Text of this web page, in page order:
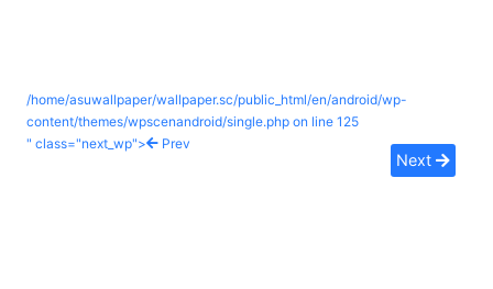
/home/asuwallpaper/wallpaper.sc/public_html/en/android/wp-
content/themes/wpscenandroid/single.php on line 125
" class="next_wp">
Prev
Next